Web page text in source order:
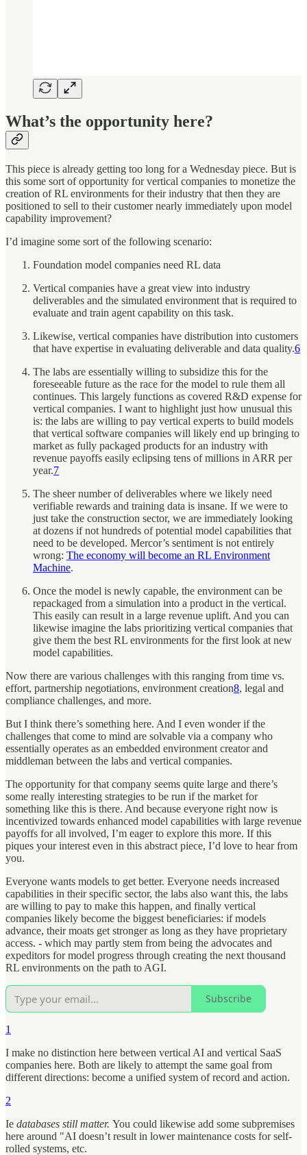
What’s the opportunity here?
This piece is already getting too long for a Wednesday piece. But is
this some sort of opportunity for vertical companies to monetize the
creation of RL environments for their industry that then they are
positioned to sell to their customer nearly immediately upon model
capability improvement?
I’d imagine some sort of the following scenario:
Foundation model companies need RL data
Vertical companies have a great view into industry
deliverables and the simulated environment that is required to
evaluate and train agent capability on this task.
Likewise, vertical companies have distribution into customers
that have expertise in evaluating deliverable and data quality.6
The labs are essentially willing to subsidize this for the
foreseeable future as the race for the model to rule them all
continues. This largely functions as covered R&D expense for
vertical companies. I want to highlight just how unusual this
is: the labs are willing to pay vertical experts to build models
that vertical software companies will likely end up bringing to
market as fully packaged products for an industry with
revenue payoffs easily eclipsing tens of millions in ARR per
year.7
The sheer number of deliverables where we likely need
verifiable rewards and training data is insane. If we were to
just take the construction sector, we are immediately looking
at dozens if not hundreds of potential model capabilities that
need to be developed. Mercor’s sentiment is not entirely
wrong: The economy will become an RL Environment
Machine.
Once the model is newly capable, the environment can be
repackaged from a simulation into a product in the vertical.
This easily can result in a large revenue uplift. And you can
likewise imagine the labs prioritizing vertical companies that
give them the best RL environments for the first look at new
model capabilities.
Now there are various challenges with this ranging from time vs.
effort, partnership negotiations, environment creation8, legal and
compliance challenges, and more.
But I think there’s something here. And I even wonder if the
challenges that come to mind are solvable via a company who
essentially operates as an embedded environment creator and
middleman between the labs and vertical companies.
The opportunity for that company seems quite large and there’s
some really interesting strategies to be run if the market for
something like this is there. And because everyone right now is
incentivized towards enhanced model capabilities with large revenue
payoffs for all involved, I’m eager to explore this more. If this
piques your interest even in this abstract piece, I’d love to hear from
you.
Everyone wants models to get better. Everyone needs increased
capabilities in their specific sector, the labs also want this, the labs
are willing to pay to make this happen, and finally vertical
companies likely become the biggest beneficiaries: if models
advance, their moats get stronger as long as they have proprietary
access. - which may partly stem from being the advocates and
expeditors for model progress through creating the next thousand
RL environments on the path to AGI.
Subscribe
1
I make no distinction here between vertical AI and vertical SaaS
companies here. Both are likely to attempt the same goal from
different directions: become a unified system of record and action.
2
Ie databases still matter. You could likewise add some subpremises
here around "AI doesn’t result in lower maintenance costs for self-
rolled systems, etc.